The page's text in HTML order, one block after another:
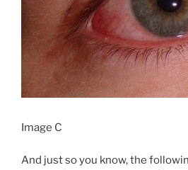
Image C
And just so you know, the